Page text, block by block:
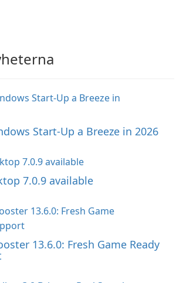
Start-Up a Breeze in 2026
7.0.9 available
13.6.0: Fresh Game Ready